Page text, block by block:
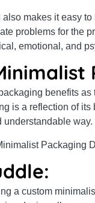
makes it easy
problems for the
emotional, and
benefits
is a reflection of
understandable way.
Packaging
a custom